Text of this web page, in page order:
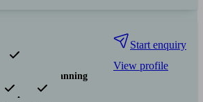
Financial planning
& protection
Start enquiry
View profile